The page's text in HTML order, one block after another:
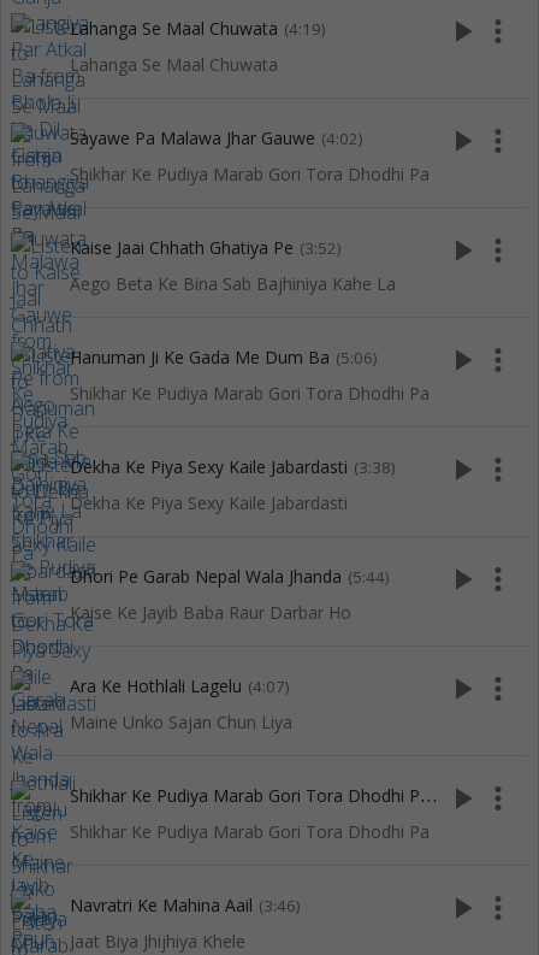
Lahanga Se Maal Chuwata (4:19)
Lahanga Se Maal Chuwata
play_arrow more_vert
Sayawe Pa Malawa Jhar Gauwe (4:02)
Shikhar Ke Pudiya Marab Gori Tora Dhodhi Pa
play_arrow more_vert
Kaise Jaai Chhath Ghatiya Pe (3:52)
Aego Beta Ke Bina Sab Bajhiniya Kahe La
play_arrow more_vert
Hanuman Ji Ke Gada Me Dum Ba (5:06)
Shikhar Ke Pudiya Marab Gori Tora Dhodhi Pa
play_arrow more_vert
Dekha Ke Piya Sexy Kaile Jabardasti (3:38)
Dekha Ke Piya Sexy Kaile Jabardasti
play_arrow more_vert
Dhori Pe Garab Nepal Wala Jhanda (5:44)
Kaise Ke Jayib Baba Raur Darbar Ho
play_arrow more_vert
Ara Ke Hothlali Lagelu (4:07)
Maine Unko Sajan Chun Liya
play_arrow more_vert
S
hikhar Ke Pudiya Marab Gori Tora Dhodhi Pa (3:46)
Shikhar Ke Pudiya Marab Gori Tora Dhodhi Pa
play_arrow more_vert
Navratri Ke Mahina Aail (3:46)
Jaat Biya Jhijhiya Khele
play_arrow more_vert